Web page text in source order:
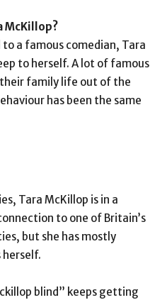
McKillop?
a famous comedian, Tara
to herself. A lot of famous
their family life out of the
has been the same
Tara McKillop is in a
to one of Britain’s
but she has mostly
herself.
blind” keeps getting